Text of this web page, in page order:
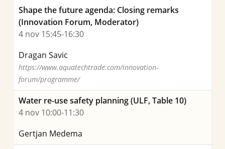
Shape the future agenda: Closing remarks
(Innovation Forum, Moderator)
4 nov 15:45-16:30
Dragan Savic
https://www.aquatechtrade.com/innovation-
forum/programme/
Water re-use safety planning (ULF, Table 10)
4 nov 10:00-11:30
Gertjan Medema